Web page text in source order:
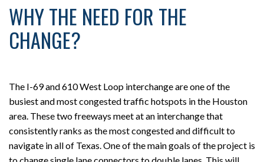
WHY THE NEED FOR THE
CHANGE?
The I-69 and 610 West Loop interchange are one of the
busiest and most congested traffic hotspots in the Houston
area. These two freeways meet at an interchange that
consistently ranks as the most congested and difficult to
navigate in all of Texas. One of the main goals of the project is
to change single lane connectors to double lanes. This will